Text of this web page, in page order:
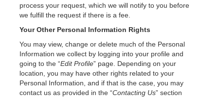
process your request, which we will notify to you before
we fulfill the request if there is a fee.
Your Other Personal Information Rights
You may view, change or delete much of the Personal
Information we collect by logging into your profile and
going to the “Edit Profile” page. Depending on your
location, you may have other rights related to your
Personal Information, and if that is the case, you may
contact us as provided in the “Contacting Us” section